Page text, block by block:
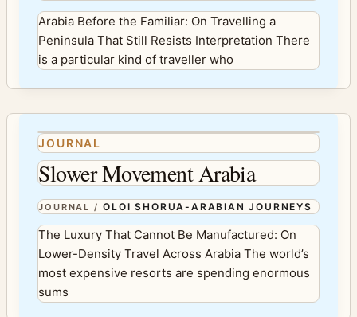
Arabia Before the Familiar: On Travelling a
Peninsula That Still Resists Interpretation There
is a particular kind of traveller who
JOURNAL
Slower Movement Arabia
JOURNAL /OLOI SHORUA-ARABIAN JOURNEYS
The Luxury That Cannot Be Manufactured: On
Lower-Density Travel Across Arabia The world’s
most expensive resorts are spending enormous
sums